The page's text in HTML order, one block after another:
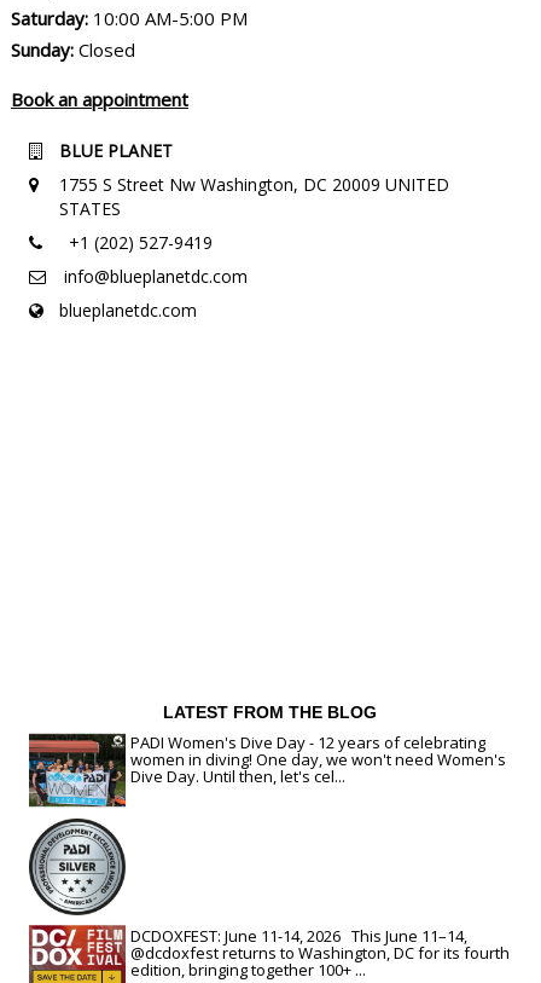
Saturday:10:00 AM-5:00 PM
Sunday:Closed
Book an appointment
BLUE PLANET
1755 S Street Nw Washington, DC 20009 UNITED
STATES
+1 (202) 527-9419
info@blueplanetdc.com
blueplanetdc.com
LATEST FROM THE BLOG
PADI Women's Dive Day - 12 years of celebrating
women in diving! One day, we won't need Women's
Dive Day. Until then, let's cel...
DCDOXFEST: June 11-14, 2026 This June 11–14,
@dcdoxfest returns to Washington, DC for its fourth
edition, bringing together 100+ ...